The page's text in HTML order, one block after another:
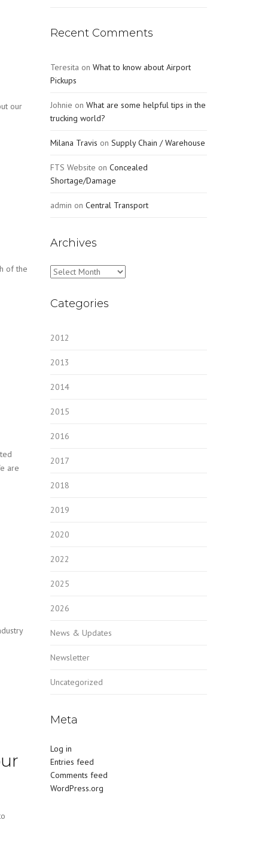
our
of the
are
Recent Comments
Teresita on What to know about Airport
Pickups
Johnie on What are some helpful tips in the
trucking world?
Milana Travis on Supply Chain / Warehouse
FTS Website on Concealed
Shortage/Damage
admin on Central Transport
Archives
Archives
Categories
2012
2013
2014
2015
2016
2017
2018
2019
2020
2022
2025
2026
News & Updates
Newsletter
Uncategorized
Meta
Log in
Entries feed
Comments feed
WordPress.org